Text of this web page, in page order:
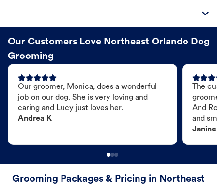
Our Customers Love Northeast Orlando Dog
Grooming
Our groomer, Monica, does a wonderful
job on our dog. She is very loving and
caring and Lucy just loves her.
Andrea K
The
And
and
Janine
Grooming Packages & Pricing in Northeast